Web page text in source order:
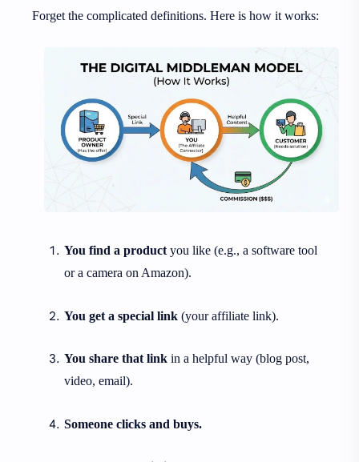
Forget the complicated definitions. Here is how it works:
You find a productyou like (e.g., a software tool
or a camera on Amazon).
You get a special link (your affiliate link).
You share that link in a helpful way (blog post,
video, email).
Someone clicks and buys.